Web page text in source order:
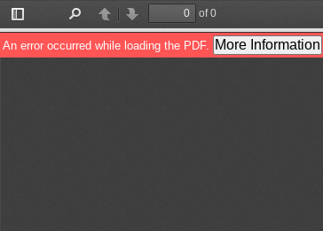
Toggle
Sidebar
PreviousNext
of 0
An error occurred while loading the PDF. More Information